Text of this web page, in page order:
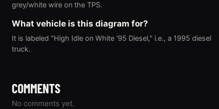
grey/white wire on the TPS.
What vehicle is this diagram for?
It is labeled "High Idle on White '95 Diesel," i.e., a 1995 diesel
truck.
COMMENTS
No comments yet.